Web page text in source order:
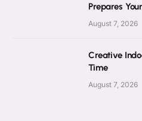
Prepares
August 7, 2026
Creative
Time
August 7, 2026